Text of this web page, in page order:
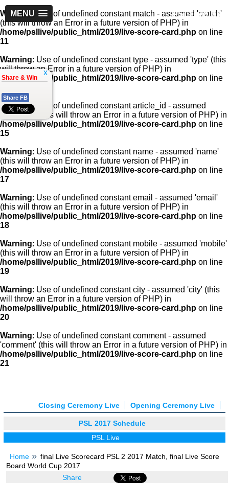
PSLLive.pk
MENU
Warning: Use of undefined constant match - assumed 'match'
(this will throw an Error in a future version of PHP) in
/home/psllive/public_html/2019/live-score-card.php on line
11
Warning: Use of undefined constant type - assumed 'type' (this
will throw an Error in a future version of PHP) in
/home/psllive/public_html/2019/live-score-card.php on line
Warning: Use of undefined constant article_id - assumed
'article_id' (this will throw an Error in a future version of PHP) in
/home/psllive/public_html/2019/live-score-card.php on line
15
Warning: Use of undefined constant name - assumed 'name'
(this will throw an Error in a future version of PHP) in
/home/psllive/public_html/2019/live-score-card.php on line
17
Warning: Use of undefined constant email - assumed 'email'
(this will throw an Error in a future version of PHP) in
/home/psllive/public_html/2019/live-score-card.php on line
18
Warning: Use of undefined constant mobile - assumed 'mobile'
(this will throw an Error in a future version of PHP) in
/home/psllive/public_html/2019/live-score-card.php on line
19
Warning: Use of undefined constant city - assumed 'city' (this
will throw an Error in a future version of PHP) in
/home/psllive/public_html/2019/live-score-card.php on line
20
Warning: Use of undefined constant comment - assumed
'comment' (this will throw an Error in a future version of PHP) in
/home/psllive/public_html/2019/live-score-card.php on line
21
Opening Ceremony Live
Closing Ceremony Live
PSL 2017 Schedule
PSL Live
Home
final Live Scorecard PSL 2 2017 Match, final Live Score
Board World Cup 2017
Share
x
Share & Win
Share FB